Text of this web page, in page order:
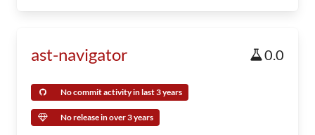
ast-navigator 0.0
No commit activity in last 3 years
No release in over 3 years